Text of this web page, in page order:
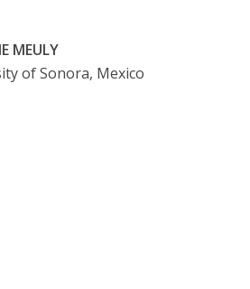
MEULY
of Sonora, Mexico